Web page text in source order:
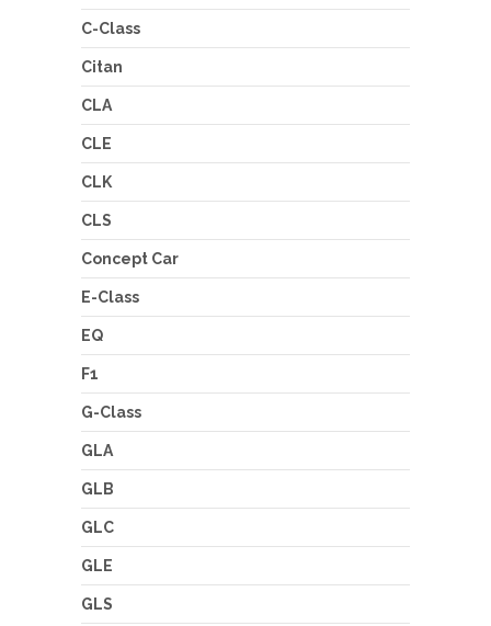
C-Class
Citan
CLA
CLE
CLK
CLS
Concept Car
E-Class
EQ
F1
G-Class
GLA
GLB
GLC
GLE
GLS